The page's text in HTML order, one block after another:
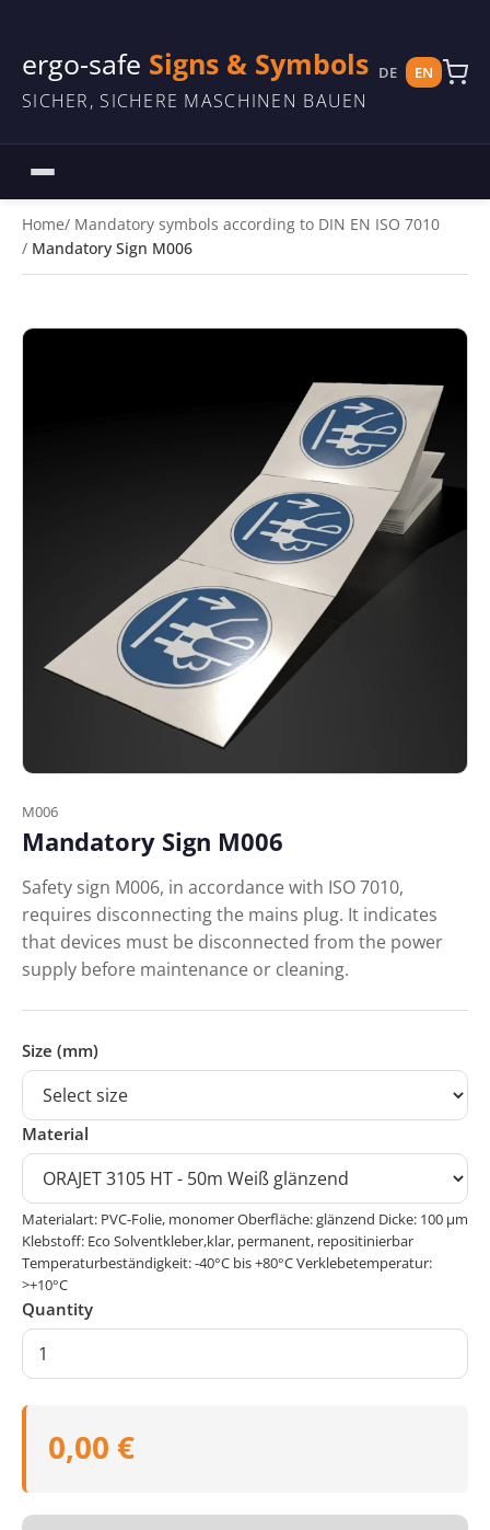
ergo-safe Signs & Symbols
SICHER, SICHERE MASCHINEN BAUEN
DE EN
Home Mandatory symbols according to DIN EN ISO 7010
Mandatory Sign M006
M006
Mandatory Sign M006
Safety sign M006, in accordance with ISO 7010,
requires disconnecting the mains plug. It indicates
that devices must be disconnected from the power
supply before maintenance or cleaning.
Size (mm)
Material
Materialart: PVC-Folie, monomer Oberfläche: glänzend Dicke: 100 μm
Klebstoff: Eco Solventkleber,klar, permanent, repositinierbar
Temperaturbeständigkeit: -40°C bis +80°C Verklebetemperatur:
>+10°C
Quantity
0,00 €